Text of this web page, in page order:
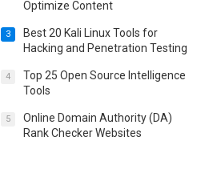
Optimize Content
3
Best 20 Kali Linux Tools for
Hacking and Penetration Testing
4
Top 25 Open Source Intelligence
Tools
5
Online Domain Authority (DA)
Rank Checker Websites